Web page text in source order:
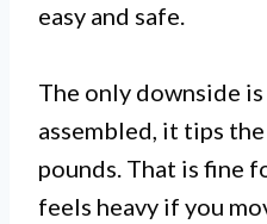
easy and safe.
The only downside
assembled, it tips
pounds. That is fine
feels heavy if you